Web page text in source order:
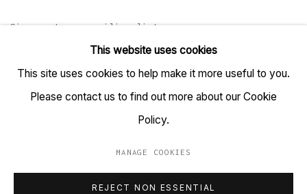
Sign up to our mailing list
This website uses cookies
This site uses cookies to help make it more useful to you.
Please contact us to find out more about our Cookie
Policy.
MANAGE COOKIES
REJECT NON ESSENTIAL